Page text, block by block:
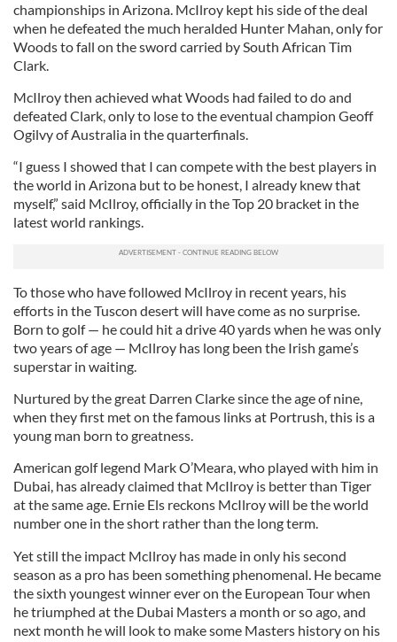
championships in Arizona. McIlroy kept his side of the deal
when he defeated the much heralded Hunter Mahan, only for
Woods to fall on the sword carried by South African Tim
Clark.
McIlroy then achieved what Woods had failed to do and
defeated Clark, only to lose to the eventual champion Geoff
Ogilvy of Australia in the quarterfinals.
“I guess I showed that I can compete with the best players in
the world in Arizona but to be honest, I already knew that
myself,” said McIlroy, officially in the Top 20 bracket in the
latest world rankings.
To those who have followed McIlroy in recent years, his
efforts in the Tuscon desert will have come as no surprise.
Born to golf — he could hit a drive 40 yards when he was only
two years of age — McIlroy has long been the Irish game’s
superstar in waiting.
Nurtured by the great Darren Clarke since the age of nine,
when they first met on the famous links at Portrush, this is a
young man born to greatness.
American golf legend Mark O’Meara, who played with him in
Dubai, has already claimed that McIlroy is better than Tiger
at the same age. Ernie Els reckons McIlroy will be the world
number one in the short rather than the long term.
Yet still the impact McIlroy has made in only his second
season as a pro has been something phenomenal. He became
the sixth youngest winner ever on the European Tour when
he triumphed at the Dubai Masters a month or so ago, and
next month he will look to make some Masters history on his